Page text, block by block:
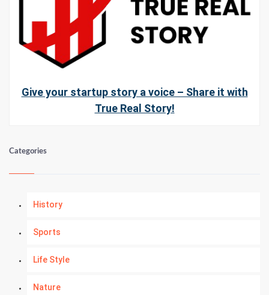
Give your startup story a voice – Share it with
True Real Story!
Categories
History
Sports
Life Style
Nature